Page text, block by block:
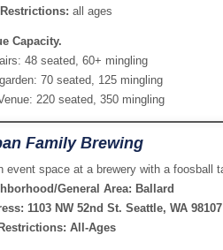
all ages
Capacity.
48 seated, 60+ mingling
70 seated, 125 mingling
220 seated, 350 mingling
Family Brewing
General Area: Ballard
1103 NW 52nd St. Seattle, WA 98107
All-Ages